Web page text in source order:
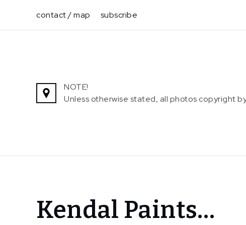
content
contact / map subscribe
NOTE!
Unless otherwise stated, all photos copyright
Home
News
Kendal Paints…